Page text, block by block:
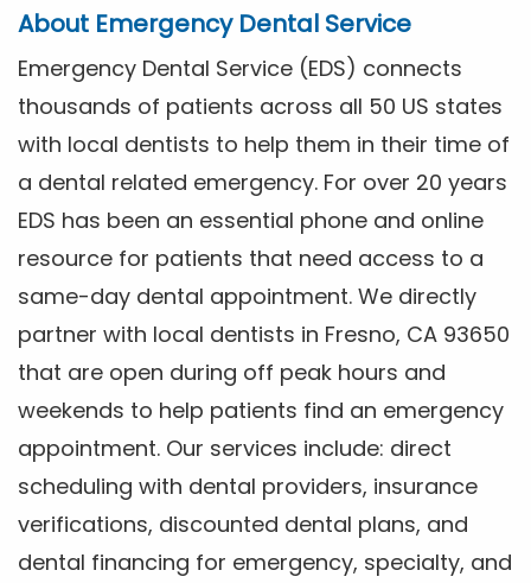
About Emergency Dental Service
Emergency Dental Service (EDS) connects
thousands of patients across all 50 US states
with local dentists to help them in their time of
a dental related emergency. For over 20 years
EDS has been an essential phone and online
resource for patients that need access to a
same-day dental appointment. We directly
partner with local dentists in Fresno, CA 93650
that are open during off peak hours and
weekends to help patients find an emergency
appointment. Our services include: direct
scheduling with dental providers, insurance
verifications, discounted dental plans, and
dental financing for emergency, specialty, and